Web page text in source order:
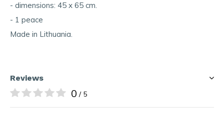
- dimensions: 45 x 65 cm.
- 1 peace
Made in Lithuania.
Reviews
0 / 5